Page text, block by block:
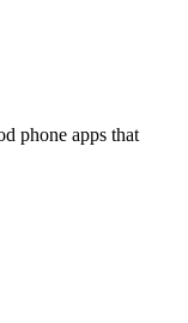
phone apps that